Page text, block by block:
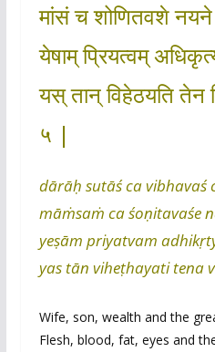
मांसं च शोणितवशे नयने
येषाम् प्रियत्वम्
यस् तान् विहेठयति
५ |
dārāḥ sutāś ca
māṁsaṁ ca śoṇitavaśe
yeṣām priyatvam
yas tān viheṭhayati tena
Wife, son, wealth and the
Flesh, blood, fat, eyes and